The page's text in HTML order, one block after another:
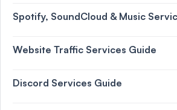
Spotify, SoundCloud & Music
Website Traffic Services Guide
Discord Services Guide